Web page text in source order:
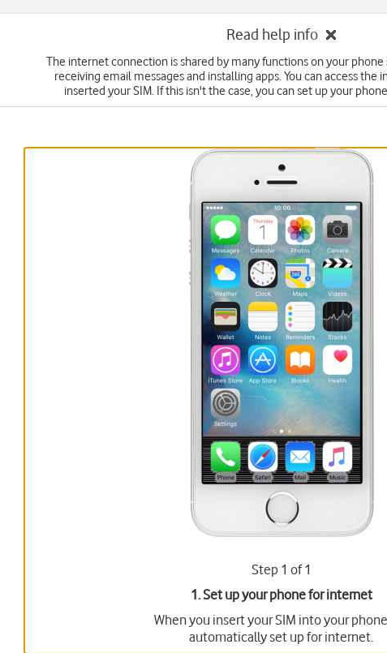
Read help info
The internet connection is shared by many functions on your
receiving email messages and installing apps. You can access the
inserted your SIM. If this isn't the case, you can set up your
Step 1 of 1
1. Set up your phone for internet
When you insert your SIM into your
automatically set up for internet.